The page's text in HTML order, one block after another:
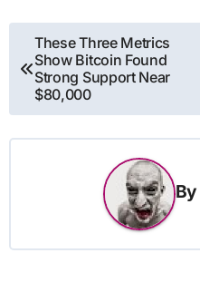
Post
navigation
These Three Metrics
Show Bitcoin Found
Strong Support Near
$80,000
By